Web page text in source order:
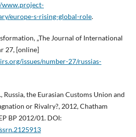
www.project-
europe-s-rising-global-role.
„The Journal of International
27, [online]
issues/number-27/russias-
Russia, the Eurasian Customs Union and
or Rivalry?, 2012, Chatham
BP 2012/01. DOI: